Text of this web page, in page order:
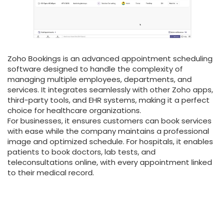
Zoho Bookings is an advanced appointment scheduling
software designed to handle the complexity of
managing multiple employees, departments, and
services. It integrates seamlessly with other Zoho apps,
third-party tools, and EHR systems, making it a perfect
choice for healthcare organizations.
For businesses, it ensures customers can book services
with ease while the company maintains a professional
image and optimized schedule. For hospitals, it enables
patients to book doctors, lab tests, and
teleconsultations online, with every appointment linked
to their medical record.